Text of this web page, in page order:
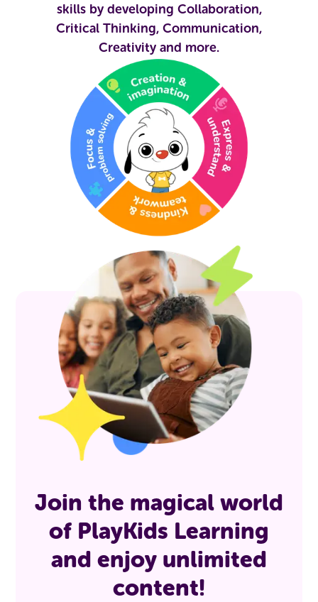
skills by developing Collaboration,
Critical Thinking, Communication,
Creativity and more.
Join the magical world
of PlayKids Learning
and enjoy unlimited
content!